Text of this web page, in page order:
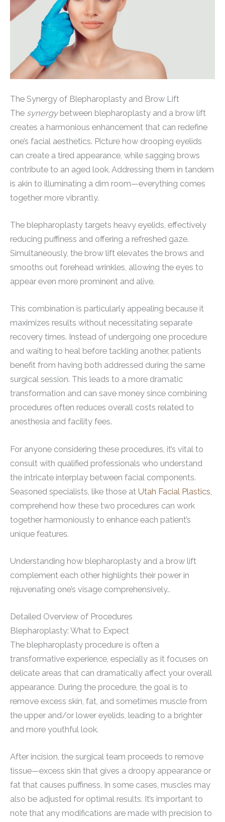
The Synergy of Blepharoplasty and Brow Lift
The synergybetween blepharoplasty and a brow lift
creates a harmonious enhancement that can redefine
one’s facial aesthetics. Picture how drooping eyelids
can create a tired appearance, while sagging brows
contribute to an aged look. Addressing them in tandem
is akin to illuminating a dim room—everything comes
together more vibrantly.
The blepharoplasty targets heavy eyelids, effectively
reducing puffiness and offering a refreshed gaze.
Simultaneously, the brow lift elevates the brows and
smooths out forehead wrinkles, allowing the eyes to
appear even more prominent and alive.
This combination is particularly appealing because it
maximizes results without necessitating separate
recovery times. Instead of undergoing one procedure
and waiting to heal before tackling another, patients
benefit from having both addressed during the same
surgical session. This leads to a more dramatic
transformation and can save money since combining
procedures often reduces overall costs related to
anesthesia and facility fees.
For anyone considering these procedures, it’s vital to
consult with qualified professionals who understand
the intricate interplay between facial components.
Seasoned specialists, like those at Utah Facial Plastics
comprehend how these two procedures can work
together harmoniously to enhance each patient’s
unique features.
Understanding how blepharoplasty and a brow lift
complement each other highlights their power in
rejuvenating one’s visage comprehensively..
Detailed Overview of Procedures
Blepharoplasty: What to Expect
The blepharoplasty procedure is often a
transformative experience, especially as it focuses on
delicate areas that can dramatically affect your overall
appearance. During the procedure, the goal is to
remove excess skin, fat, and sometimes muscle from
the upper and/or lower eyelids, leading to a brighter
and more youthful look.
After incision, the surgical team proceeds to remove
tissue—excess skin that gives a droopy appearance or
fat that causes puffiness. In some cases, muscles may
also be adjusted for optimal results. It’s important to
note that any modifications are made with precision to